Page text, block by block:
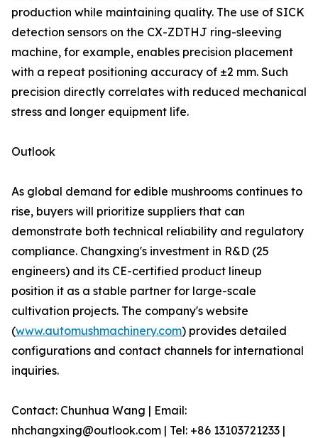
production while maintaining quality. The use of SICK
detection sensors on the CX-ZDTHJ ring-sleeving
machine, for example, enables precision placement
with a repeat positioning accuracy of ±2 mm. Such
precision directly correlates with reduced mechanical
stress and longer equipment life.
Outlook
As global demand for edible mushrooms continues to
rise, buyers will prioritize suppliers that can
demonstrate both technical reliability and regulatory
compliance. Changxing's investment in R&D (25
engineers) and its CE-certified product lineup
position it as a stable partner for large-scale
cultivation projects. The company's website
(www.automushmachinery.com) provides detailed
configurations and contact channels for international
inquiries.
Contact: Chunhua Wang | Email:
nhchangxing@outlook.com | Tel: +86 13103721233 |